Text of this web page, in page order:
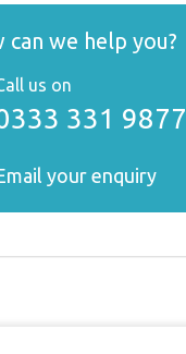
can we help you?
us on
331 9877
your enquiry